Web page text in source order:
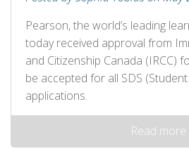
Pearson, the world’s leading
today received approval from
and Citizenship Canada (IRCC)
be accepted for all SDS
applications.
Read more